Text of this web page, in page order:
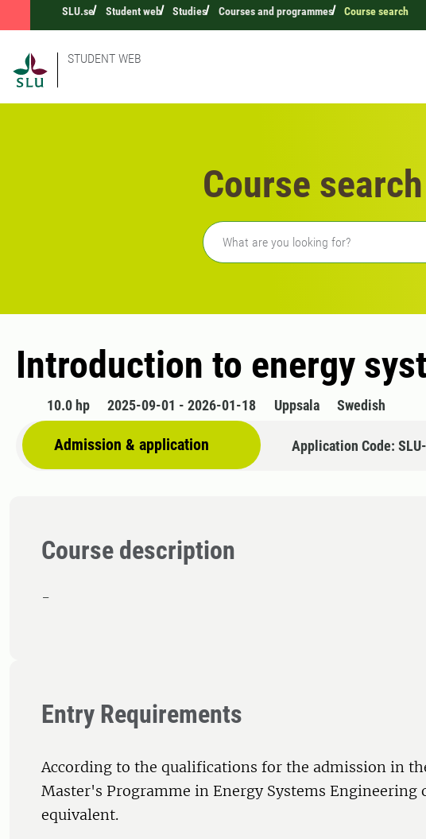
SLU.se Student web Studies Courses and programmes Course search
STUDENT WEB
Course search
Freetext search
Introduction to energy
10.0 hp 2025-09-01 - 2026-01-18 Uppsala Swedish
Admission & application Application Code:
Course description
-
Entry Requirements
According to the qualifications for the admission in
Master's Programme in Energy Systems Engineering
equivalent.